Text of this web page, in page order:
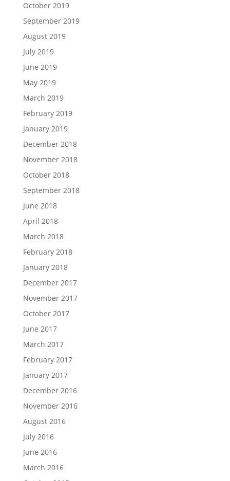
October 2019
September 2019
August 2019
July 2019
June 2019
May 2019
March 2019
February 2019
January 2019
December 2018
November 2018
October 2018
September 2018
June 2018
April 2018
March 2018
February 2018
January 2018
December 2017
November 2017
October 2017
June 2017
March 2017
February 2017
January 2017
December 2016
November 2016
August 2016
July 2016
June 2016
March 2016